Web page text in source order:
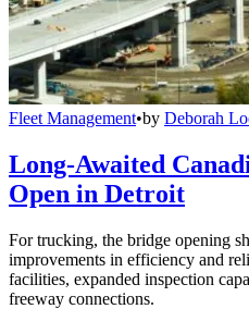
Fleet Management•by Deborah
Long-Awaited
Open in Detroit
For trucking, the bridge opening
improvements in efficiency and
facilities, expanded inspection
freeway connections.